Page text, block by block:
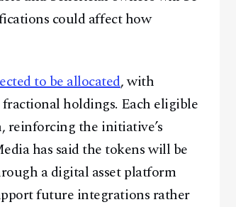
could affect how
to be allocated, with
holdings. Each eligible
reinforcing the initiative’s
has said the tokens will be
a digital asset platform
future integrations rather